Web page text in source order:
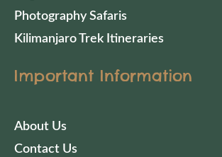
Photography Safaris
Kilimanjaro Trek Itineraries
Important Information
About Us
Contact Us